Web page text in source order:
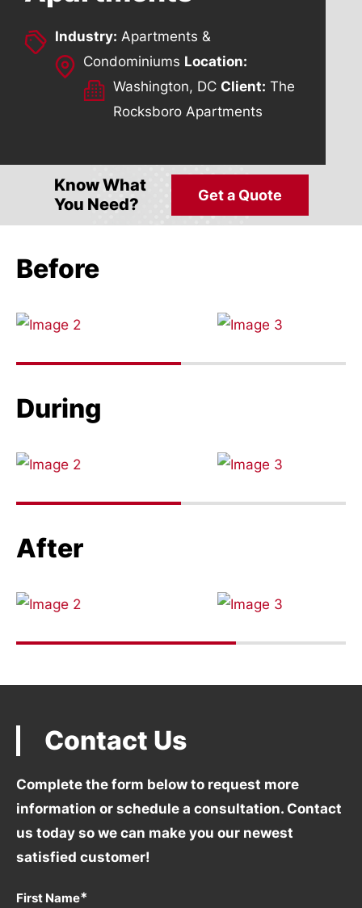
Industry: Apartments &
Condominiums Location:
Washington, DC Client: The
Rocksboro Apartments
Know What
You Need?
Get a Quote
Before
During
After
Contact Us
Complete the form below to request more
information or schedule a consultation. Contact
us today so we can make you our newest
satisfied customer!
First Name*